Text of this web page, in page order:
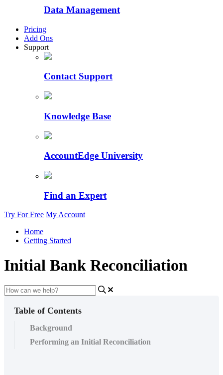
Data Management
Pricing
Add Ons
Support
Contact Support
Knowledge Base
AccountEdge University
Find an Expert
Try For Free My Account
Home
Getting Started
Initial Bank Reconciliation
Table of Contents
Background
Performing an Initial Reconciliation